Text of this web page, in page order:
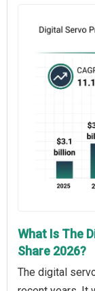
What Is The
Share 2026?
The digital